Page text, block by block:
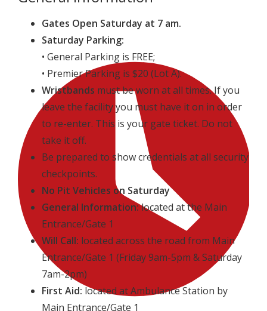
Gates Open Saturday at 7 am.
Saturday Parking:
• General Parking is FREE;
• Premier Parking is $20 (Lot A).
Wristbands must be worn at all times. If you
leave the facility you must have it on in order
to re-enter. This is your gate ticket. Do not
take it off.
Be prepared to show credentials at all security
checkpoints.
No Pit Vehicles on Saturday
General Information:located at the Main
Entrance/Gate 1
Will Call: located across the road from Main
Entrance/Gate 1 (Friday 9am-5pm & Saturday
7am-2pm)
First Aid: located at Ambulance Station by
Main Entrance/Gate 1